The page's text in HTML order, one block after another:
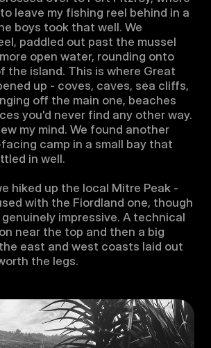
leave my fishing reel behind in a
boys took that well. We
paddled out past the mussel
open water, rounding onto
the island. This is where Great
up - coves, caves, sea cliffs,
off the main one, beaches
you'd never find any other way.
my mind. We found another
camp in a small bay that
in well.
hiked up the local Mitre Peak -
with the Fiordland one, though
impressive. A technical
near the top and then a big
east and west coasts laid out